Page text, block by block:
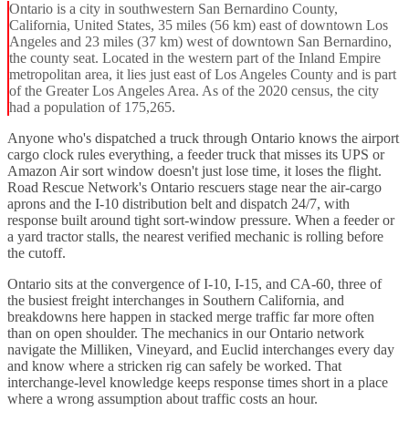
Ontario is a city in southwestern San Bernardino County,
California, United States, 35 miles (56 km) east of downtown Los
Angeles and 23 miles (37 km) west of downtown San Bernardino,
the county seat. Located in the western part of the Inland Empire
metropolitan area, it lies just east of Los Angeles County and is part
of the Greater Los Angeles Area. As of the 2020 census, the city
had a population of 175,265.
Anyone who's dispatched a truck through Ontario knows the airport
cargo clock rules everything, a feeder truck that misses its UPS or
Amazon Air sort window doesn't just lose time, it loses the flight.
Road Rescue Network's Ontario rescuers stage near the air-cargo
aprons and the I-10 distribution belt and dispatch 24/7, with
response built around tight sort-window pressure. When a feeder or
a yard tractor stalls, the nearest verified mechanic is rolling before
the cutoff.
Ontario sits at the convergence of I-10, I-15, and CA-60, three of
the busiest freight interchanges in Southern California, and
breakdowns here happen in stacked merge traffic far more often
than on open shoulder. The mechanics in our Ontario network
navigate the Milliken, Vineyard, and Euclid interchanges every day
and know where a stricken rig can safely be worked. That
interchange-level knowledge keeps response times short in a place
where a wrong assumption about traffic costs an hour.